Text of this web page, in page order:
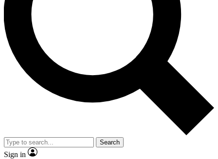
Search
Sign in